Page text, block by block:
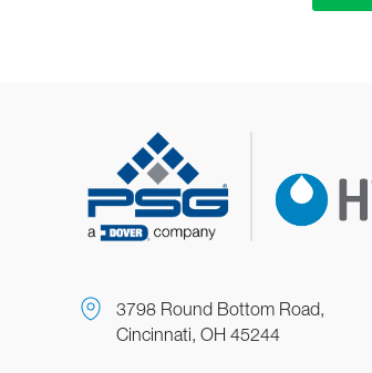
3798 Round Bottom Road,
Cincinnati, OH 45244